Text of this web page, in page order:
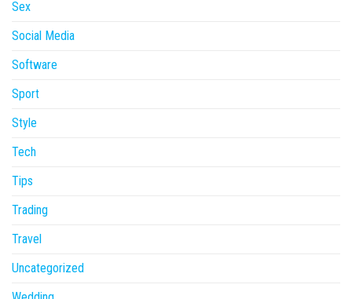
Sex
Social Media
Software
Sport
Style
Tech
Tips
Trading
Travel
Uncategorized